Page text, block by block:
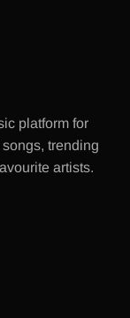
platform for
trending
artists.